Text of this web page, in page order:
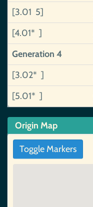
[3.01 5]
[4.01* ]
Generation 4
[3.02* ]
[5.01* ]
Origin Map
Toggle Markers